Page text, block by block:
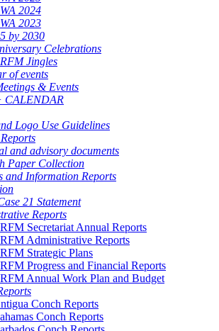
2024
2023
by 2030
Celebrations
Jingles
of events
& Events
CALENDAR
Logo Use Guidelines
and advisory documents
Paper Collection
and Information Reports
21 Statement
Reports
Secretariat Annual Reports
Administrative Reports
Strategic Plans
Progress and Financial Reports
Annual Work Plan and Budget
Conch Reports
Conch Reports